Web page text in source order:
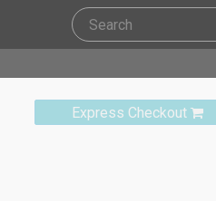
Express Checkout